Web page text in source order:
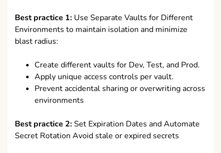
Best practice 1: Use Separate Vaults for Different
Environments to maintain isolation and minimize
blast radius:
Create different vaults for Dev, Test, and Prod.
Apply unique access controls per vault.
Prevent accidental sharing or overwriting across
environments
Best practice 2:Set Expiration Dates and Automate
Secret Rotation Avoid stale or expired secrets